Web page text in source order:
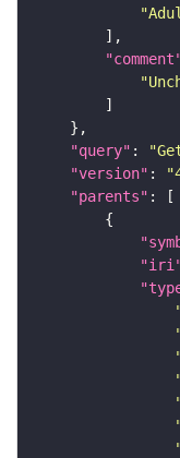
"query" :
"version" :
"parents"